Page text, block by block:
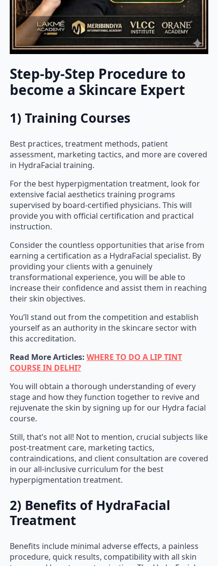
Step-by-Step Procedure to
become a Skincare Expert
1) Training Courses
Best practices, treatment methods, patient
assessment, marketing tactics, and more are covered
in HydraFacial training.
For the best hyperpigmentation treatment, look for
extensive facial aesthetics training programs
supervised by board-certified physicians. This will
provide you with official certification and practical
instruction.
Consider the countless opportunities that arise from
earning a certification as a HydraFacial specialist. By
providing your clients with a genuinely
transformational experience, you will be able to
increase their confidence and assist them in reaching
their skin objectives.
You’ll stand out from the competition and establish
yourself as an authority in the skincare sector with
this accreditation.
Read More Articles: WHERE TO DO A LIP TINT
COURSE IN DELHI?
You will obtain a thorough understanding of every
stage and how they function together to revive and
rejuvenate the skin by signing up for our Hydra facial
course.
Still, that’s not all! Not to mention, crucial subjects like
post-treatment care, marketing tactics,
contraindications, and client consultation are covered
in our all-inclusive curriculum for the best
hyperpigmentation treatment.
2) Benefits of HydraFacial
Treatment
Benefits include minimal adverse effects, a painless
procedure, quick results, compatibility with all skin